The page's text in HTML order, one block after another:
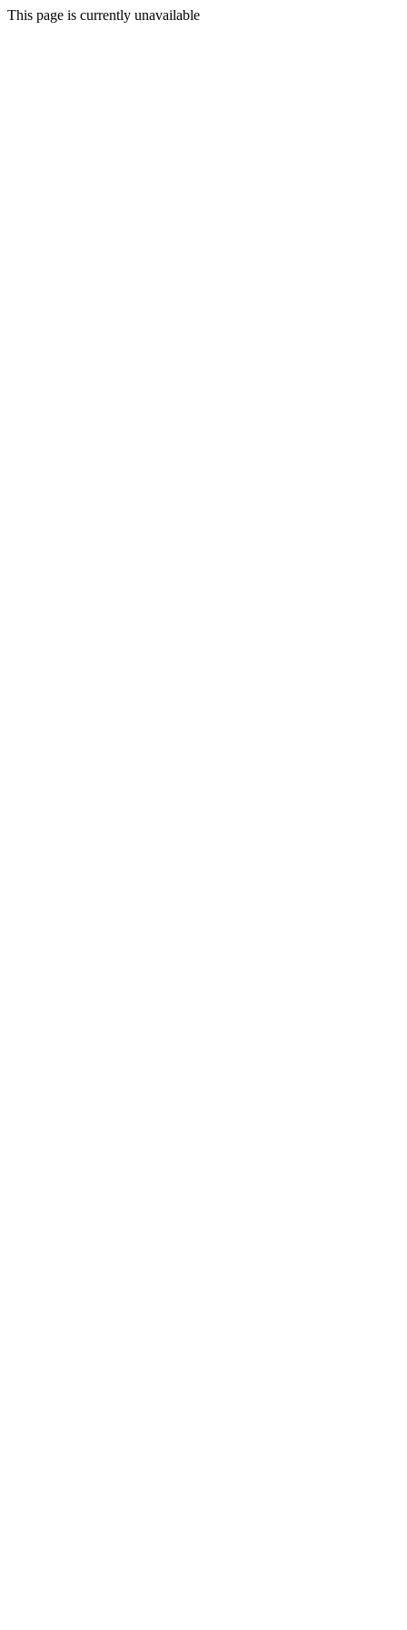
This page is currently unavailable